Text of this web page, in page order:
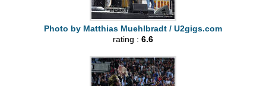
Photo by Matthias Muehlbradt / U2gigs.com
rating : 6.6